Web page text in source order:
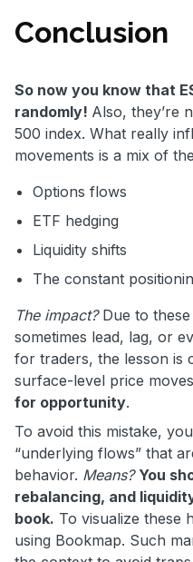
Conclusion
So now you know that
randomly! Also, they’re
500 index. What really
movements is a mix of
Options flows
ETF hedging
Liquidity shifts
The constant
The impact?Due to
sometimes lead, lag, or
for traders, the lesson is
surface-level price
for opportunity.
To avoid this mistake,
“underlying flows” that
behavior. Means? You
rebalancing, and
book. To visualize these
using Bookmap. Such